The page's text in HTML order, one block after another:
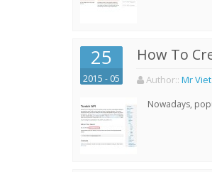
25
2015 - 05
How To
Author:: Mr Viet
Nowadays,